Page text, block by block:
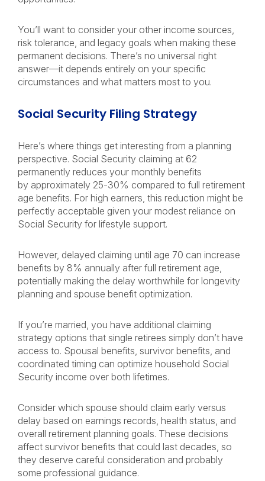
You’ll want to consider your other income sources,
risk tolerance, and legacy goals when making these
permanent decisions. There’s no universal right
answer—it depends entirely on your specific
circumstances and what matters most to you.
Social Security Filing Strategy
Here’s where things get interesting from a planning
perspective. Social Security claiming at 62
permanently reduces your monthly benefits
by approximately 25-30% compared to full retirement
age benefits. For high earners, this reduction might be
perfectly acceptable given your modest reliance on
Social Security for lifestyle support.
However, delayed claiming until age 70 can increase
benefits by 8% annually after full retirement age,
potentially making the delay worthwhile for longevity
planning and spouse benefit optimization.
If you’re married, you have additional claiming
strategy options that single retirees simply don’t have
access to. Spousal benefits, survivor benefits, and
coordinated timing can optimize household Social
Security income over both lifetimes.
Consider which spouse should claim early versus
delay based on earnings records, health status, and
overall retirement planning goals. These decisions
affect survivor benefits that could last decades, so
they deserve careful consideration and probably
some professional guidance.